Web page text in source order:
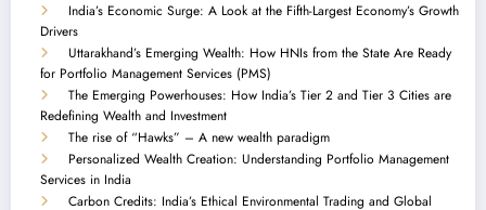
India’s Economic Surge: A Look at the Fifth-Largest Economy’s Growth
Drivers
Uttarakhand’s Emerging Wealth: How HNIs from the State Are Ready
for Portfolio Management Services (PMS)
The Emerging Powerhouses: How India’s Tier 2 and Tier 3 Cities are
Redefining Wealth and Investment
The rise of “Hawks” – A new wealth paradigm
Personalized Wealth Creation: Understanding Portfolio Management
Services in India
Carbon Credits: India’s Ethical Environmental Trading and Global